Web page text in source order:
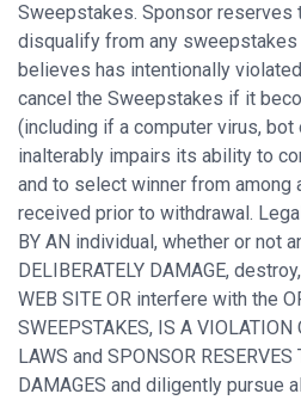
Sweepstakes. Sponsor reserves
disqualify from any
believes has intentionally
cancel the Sweepstakes if it
(including if a computer virus,
inalterably impairs its ability to
and to select winner from among
received prior to withdrawal.
BY AN individual, whether or not
DELIBERATELY DAMAGE,
WEB SITE OR interfere with the
SWEEPSTAKES, IS A
LAWS and SPONSOR RESERVES
DAMAGES and diligently pursue